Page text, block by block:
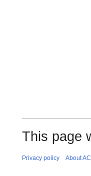
This page
Privacy policy About